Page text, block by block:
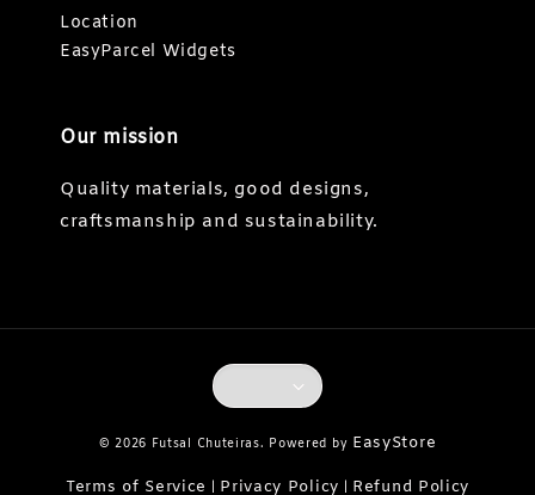
Location
EasyParcel Widgets
Our mission
Quality materials, good designs,
craftsmanship and sustainability.
© 2026 Futsal Chuteiras. Powered by EasyStore
Terms of Service Privacy Policy Refund Policy